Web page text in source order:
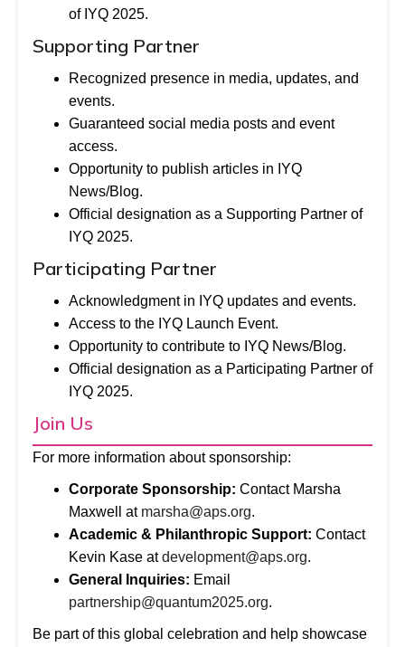
of IYQ 2025.
Supporting Partner
Recognized presence in media, updates, and
events.
Guaranteed social media posts and event
access.
Opportunity to publish articles in IYQ
News/Blog.
Official designation as a Supporting Partner of
IYQ 2025.
Participating Partner
Acknowledgment in IYQ updates and events.
Access to the IYQ Launch Event.
Opportunity to contribute to IYQ News/Blog.
Official designation as a Participating Partner of
IYQ 2025.
Join Us
For more information about sponsorship:
Corporate Sponsorship: Contact Marsha
Maxwell at marsha@aps.org.
Academic & Philanthropic Support: Contact
Kevin Kase atdevelopment@aps.org.
General Inquiries: Email
partnership@quantum2025.org.
Be part of this global celebration and help showcase